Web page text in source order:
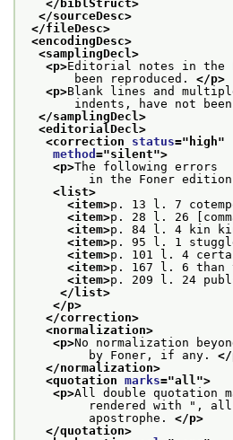
</biblStruct>
</sourceDesc>
</fileDesc>
<encodingDesc>
<samplingDecl>
<p>Editorial notes in the
been reproduced. </p>
<p>Blank lines and
indents, have not been
</samplingDecl>
<editorialDecl>
<correction status=" high"
method ="silent">
<p>The following errors
in the Foner edition
<list>
<item>p. 13 l. 7
<item>p. 28 l. 26
<item>p. 84 l. 4 kin
<item>p. 95 l. 1
<item>p. 101 l. 4
<item>p. 167 l. 6 than
<item>p. 209 l. 24
</list>
</p>
</correction>
<normalization>
<p>No normalization
by Foner, if any. </
</normalization>
<quotation marks="all ">
<p>All double quotation
rendered with ", all
apostrophe. </p>
</quotation>